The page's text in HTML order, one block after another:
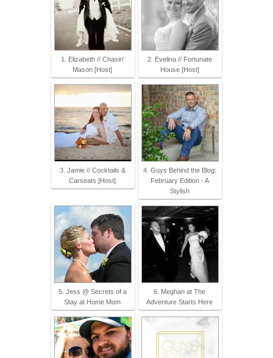
1. Elizabeth // Chasin'
Mason [Host]
2. Evelina // Fortunate
House [Host]
3. Jamie // Cocktails &
Carseats [Host]
4. Guys Behind the Blog:
February Edition - A
Stylish
5. Jess @ Secrets of a
Stay at Home Mom
6. Meghan at The
Adventure Starts Here